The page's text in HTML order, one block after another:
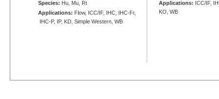
Species: Hu, Mu, Rt
Applications: Flow, ICC/IF, IHC, IHC-Fr,
IHC-P, IP, KD, Simple Western, WB
Applications: ICC/IF,
KO, WB